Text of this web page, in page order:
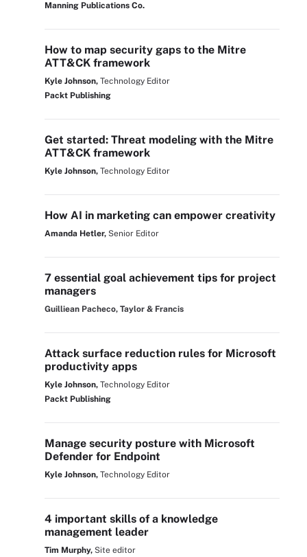
Manning Publications Co.
How to map security gaps to the Mitre
ATT&CK framework
Kyle Johnson, Technology Editor
Packt Publishing
Get started: Threat modeling with the Mitre
ATT&CK framework
Kyle Johnson, Technology Editor
How AI in marketing can empower creativity
Amanda Hetler, Senior Editor
7 essential goal achievement tips for project
managers
Guilliean Pacheco, Taylor & Francis
Attack surface reduction rules for Microsoft
productivity apps
Kyle Johnson, Technology Editor
Packt Publishing
Manage security posture with Microsoft
Defender for Endpoint
Kyle Johnson, Technology Editor
4 important skills of a knowledge
management leader
Tim Murphy, Site editor